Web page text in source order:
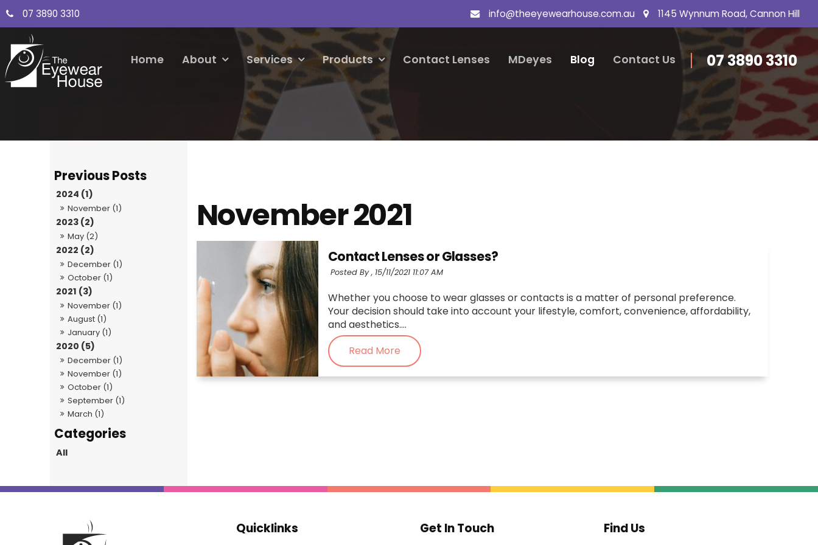
07 3890 3310 info@theeyewearhouse.com.au 1145 Wynnum Road, Cannon Hill
Home About Services Products Contact Lenses MDeyes Blog Contact Us 07 3890 3310
2024 (1)
November (1)
2023 (2)
May (2)
2022 (2)
December (1)
October (1)
2021 (3)
November (1)
August (1)
January (1)
2020 (5)
December (1)
November (1)
October (1)
September (1)
March (1)
All
November 2021
Contact Lenses or Glasses?
Posted By , 15/11/2021 11:07 AM
Whether you choose to wear glasses or contacts is a matter of personal preference.
Your decision should take into account your lifestyle, comfort, convenience, affordability,
and aesthetics....
Read More
Quicklinks Get In Touch Find Us